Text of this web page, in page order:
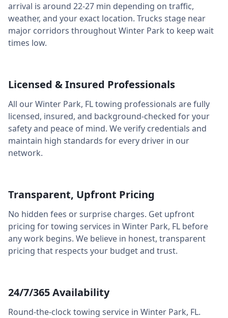
arrival is around 22-27 min depending on traffic,
weather, and your exact location. Trucks stage near
major corridors throughoutWinter Park to keep wait
times low.
Licensed & Insured Professionals
All ourWinter Park, FLtowing professionals are fully
licensed, insured, and background-checked for your
safety and peace of mind. We verify credentials and
maintain high standards for every driver in our
network.
Transparent, Upfront Pricing
No hidden fees or surprise charges. Get upfront
pricing for towing services in Winter Park, FL before
any work begins. We believe in honest, transparent
pricing that respects your budget and trust.
24/7/365 Availability
Round-the-clock towing service in Winter Park, FL.